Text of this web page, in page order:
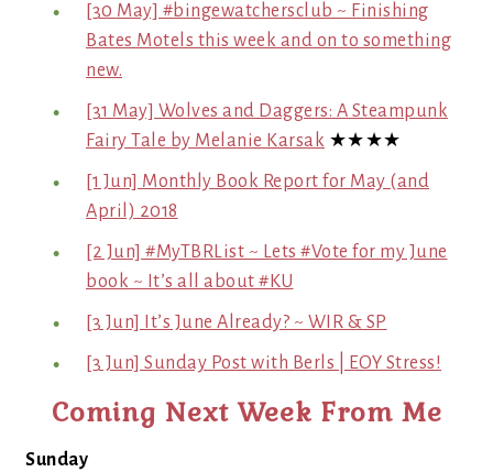
[30 May] #bingewatchersclub ~ Finishing
Bates Motels this week and on to something
new.
[31 May] Wolves and Daggers: A Steampunk
Fairy Tale by Melanie Karsak ★★★★
[1 Jun] Monthly Book Report for May (and
April) 2018
[2 Jun] #MyTBRList ~ Lets #Vote for my June
book ~ It’s all about #KU
[3 Jun] It’s June Already? ~ WIR & SP
[3 Jun] Sunday Post with Berls | EOY Stress!
Coming Next Week From Me
Sunday